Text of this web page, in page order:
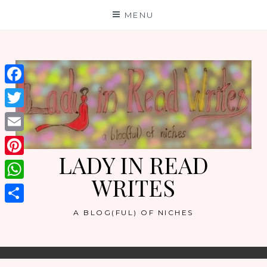
MENU
LADY IN READ
WRITES
A BLOG(FUL) OF NICHES
Facebook
Twitter
Email
Pinterest
WhatsApp